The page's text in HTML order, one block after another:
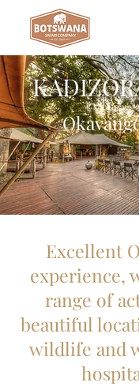
Excellent
experience,
range of
beautiful
wildlife and